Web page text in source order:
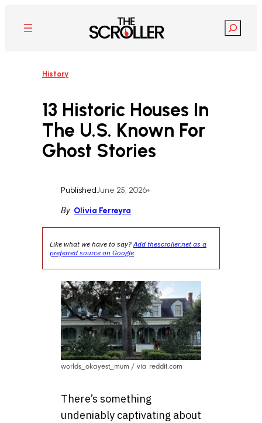
content
Search
History
13 Historic Houses In
The U.S. Known For
Ghost Stories
PublishedJune 25, 2026•
By Olivia Ferreyra
Like what we have to say?Add thescroller.net as a
preferred source on Google
worlds_okayest_mum / via reddit.com
There’s something
undeniably captivating about